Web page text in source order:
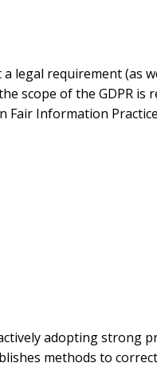
legal requirement (as
scope of the GDPR is
Information
adopting strong
methods to